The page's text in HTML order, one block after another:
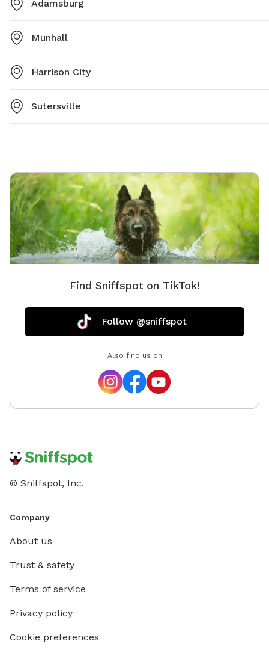
Adamsburg
Munhall
Harrison City
Sutersville
Find Sniffspot on TikTok!
Follow @sniffspot
Also find us on
© Sniffspot, Inc.
Company
About us
Trust & safety
Terms of service
Privacy policy
Cookie preferences